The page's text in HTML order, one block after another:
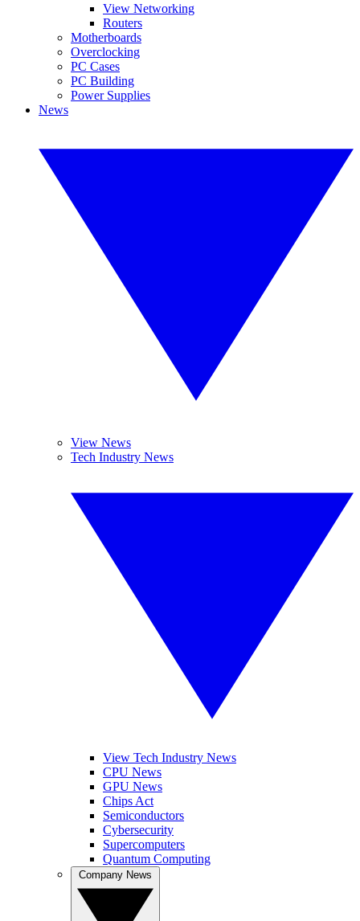
View Networking
Routers
Motherboards
Overclocking
PC Cases
PC Building
Power Supplies
News
View News
Tech Industry News
View Tech Industry News
CPU News
GPU News
Chips Act
Semiconductors
Cybersecurity
Supercomputers
Quantum Computing